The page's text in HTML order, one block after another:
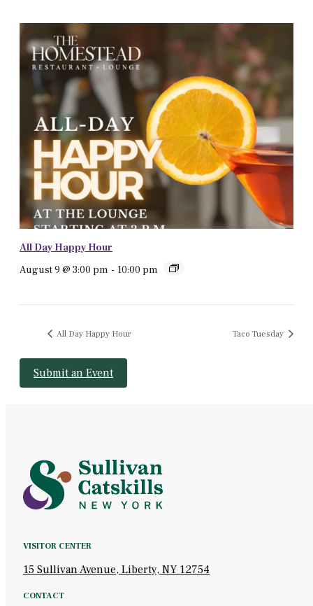
All Day Happy Hour
August 9 @ 3:00 pm - 10:00 pm
All Day Happy Hour Taco Tuesday
Submit an Event
VISITOR CENTER
15 Sullivan Avenue, Liberty, NY 12754
CONTACT